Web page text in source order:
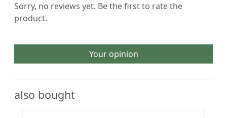
Sorry, no reviews yet. Be the first to rate the
product.
Your opinion
also bought